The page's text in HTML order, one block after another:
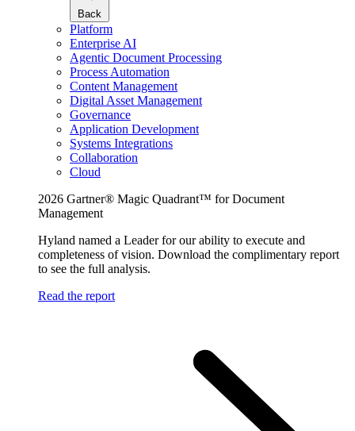
Back
Platform
Enterprise AI
Agentic Document Processing
Process Automation
Content Management
Digital Asset Management
Governance
Application Development
Systems Integrations
Collaboration
Cloud
2026 Gartner® Magic Quadrant™ for Document
Management
Hyland named a Leader for our ability to execute and
completeness of vision. Download the complimentary report
to see the full analysis.
Read the report